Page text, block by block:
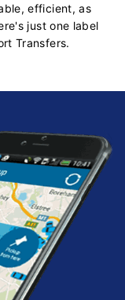
efficient, as
just one label
Transfers.